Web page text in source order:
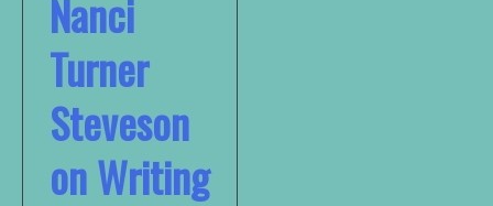
Nanci
Turner
Steveson
on Writing